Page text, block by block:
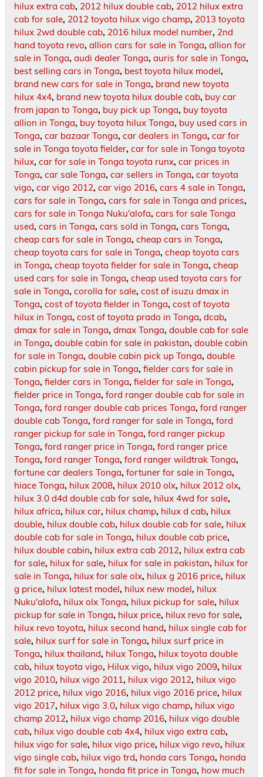
hilux extra cab, 2012 hilux double cab, 2012 hilux extra
cab for sale, 2012 toyota hilux vigo champ, 2013 toyota
hilux 2wd double cab, 2016 hilux model number, 2nd
hand toyota revo, allion cars for sale in Tonga, allion for
sale in Tonga, audi dealer Tonga, auris for sale in Tonga,
best selling cars in Tonga, best toyota hilux model,
brand new cars for sale in Tonga, brand new toyota
hilux 4x4, brand new toyota hilux double cab, buy car
from japan to Tonga, buy pick up Tonga, buy toyota
allion in Tonga, buy toyota hilux Tonga, buy used cars in
Tonga, car bazaar Tonga, car dealers in Tonga, car for
sale in Tonga toyota fielder, car for sale in Tonga toyota
hilux, car for sale in Tonga toyota runx, car prices in
Tonga, car sale Tonga, car sellers in Tonga, car toyota
vigo, car vigo 2012, car vigo 2016, cars 4 sale in Tonga,
cars for sale in Tonga, cars for sale in Tonga and prices,
cars for sale in Tonga Nuku'alofa, cars for sale Tonga
used, cars in Tonga, cars sold in Tonga, cars Tonga,
cheap cars for sale in Tonga, cheap cars in Tonga,
cheap toyota cars for sale in Tonga, cheap toyota cars
in Tonga, cheap toyota fielder for sale in Tonga, cheap
used cars for sale in Tonga, cheap used toyota cars for
sale in Tonga, corolla for sale, cost of isuzu dmax in
Tonga, cost of toyota fielder in Tonga, cost of toyota
hilux in Tonga, cost of toyota prado in Tonga, dcab,
dmax for sale in Tonga, dmax Tonga, double cab for sale
in Tonga, double cabin for sale in pakistan, double cabin
for sale in Tonga, double cabin pick up Tonga, double
cabin pickup for sale in Tonga, fielder cars for sale in
Tonga, fielder cars in Tonga, fielder for sale in Tonga,
fielder price in Tonga, ford ranger double cab for sale in
Tonga, ford ranger double cab prices Tonga, ford ranger
double cab Tonga, ford ranger for sale in Tonga, ford
ranger pickup for sale in Tonga, ford ranger pickup
Tonga, ford ranger price in Tonga, ford ranger price
Tonga, ford ranger Tonga, ford ranger wildtrak Tonga,
fortune car dealers Tonga, fortuner for sale in Tonga,
hiace Tonga, hilux 2008, hilux 2010 olx, hilux 2012 olx,
hilux 3.0 d4d double cab for sale, hilux 4wd for sale,
hilux africa, hilux car, hilux champ, hilux d cab, hilux
double, hilux double cab, hilux double cab for sale, hilux
double cab for sale in Tonga, hilux double cab price,
hilux double cabin, hilux extra cab 2012, hilux extra cab
for sale, hilux for sale, hilux for sale in pakistan, hilux for
sale in Tonga, hilux for sale olx, hilux g 2016 price, hilux
g price, hilux latest model, hilux new model, hilux
Nuku'alofa, hilux olx Tonga, hilux pickup for sale, hilux
pickup for sale in Tonga, hilux price, hilux revo for sale,
hilux revo toyota, hilux second hand, hilux single cab for
sale, hilux surf for sale in Tonga, hilux surf price in
Tonga, hilux thailand, hilux Tonga, hilux toyota double
cab, hilux toyota vigo, Hilux vigo, hilux vigo 2009, hilux
vigo 2010, hilux vigo 2011, hilux vigo 2012, hilux vigo
2012 price, hilux vigo 2016, hilux vigo 2016 price, hilux
vigo 2017, hilux vigo 3.0, hilux vigo champ, hilux vigo
champ 2012, hilux vigo champ 2016, hilux vigo double
cab, hilux vigo double cab 4x4, hilux vigo extra cab,
hilux vigo for sale, hilux vigo price, hilux vigo revo, hilux
vigo single cab, hilux vigo trd, honda cars Tonga, honda
fit for sale in Tonga, honda fit price in Tonga, how much